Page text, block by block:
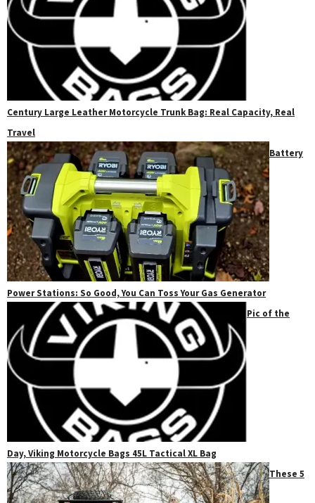
Century Large Leather Motorcycle Trunk Bag: Real Capacity, Real
Travel
Battery
Power Stations: So Good, You Can Toss Your Gas Generator
Pic of the
Day, Viking Motorcycle Bags 45L Tactical XL Bag
These 5